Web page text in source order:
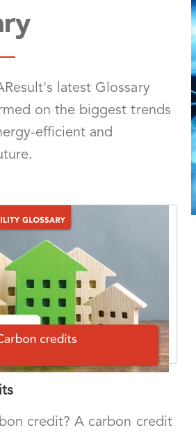
latest Glossary
on the biggest trends
efficient and
credit? A carbon credit